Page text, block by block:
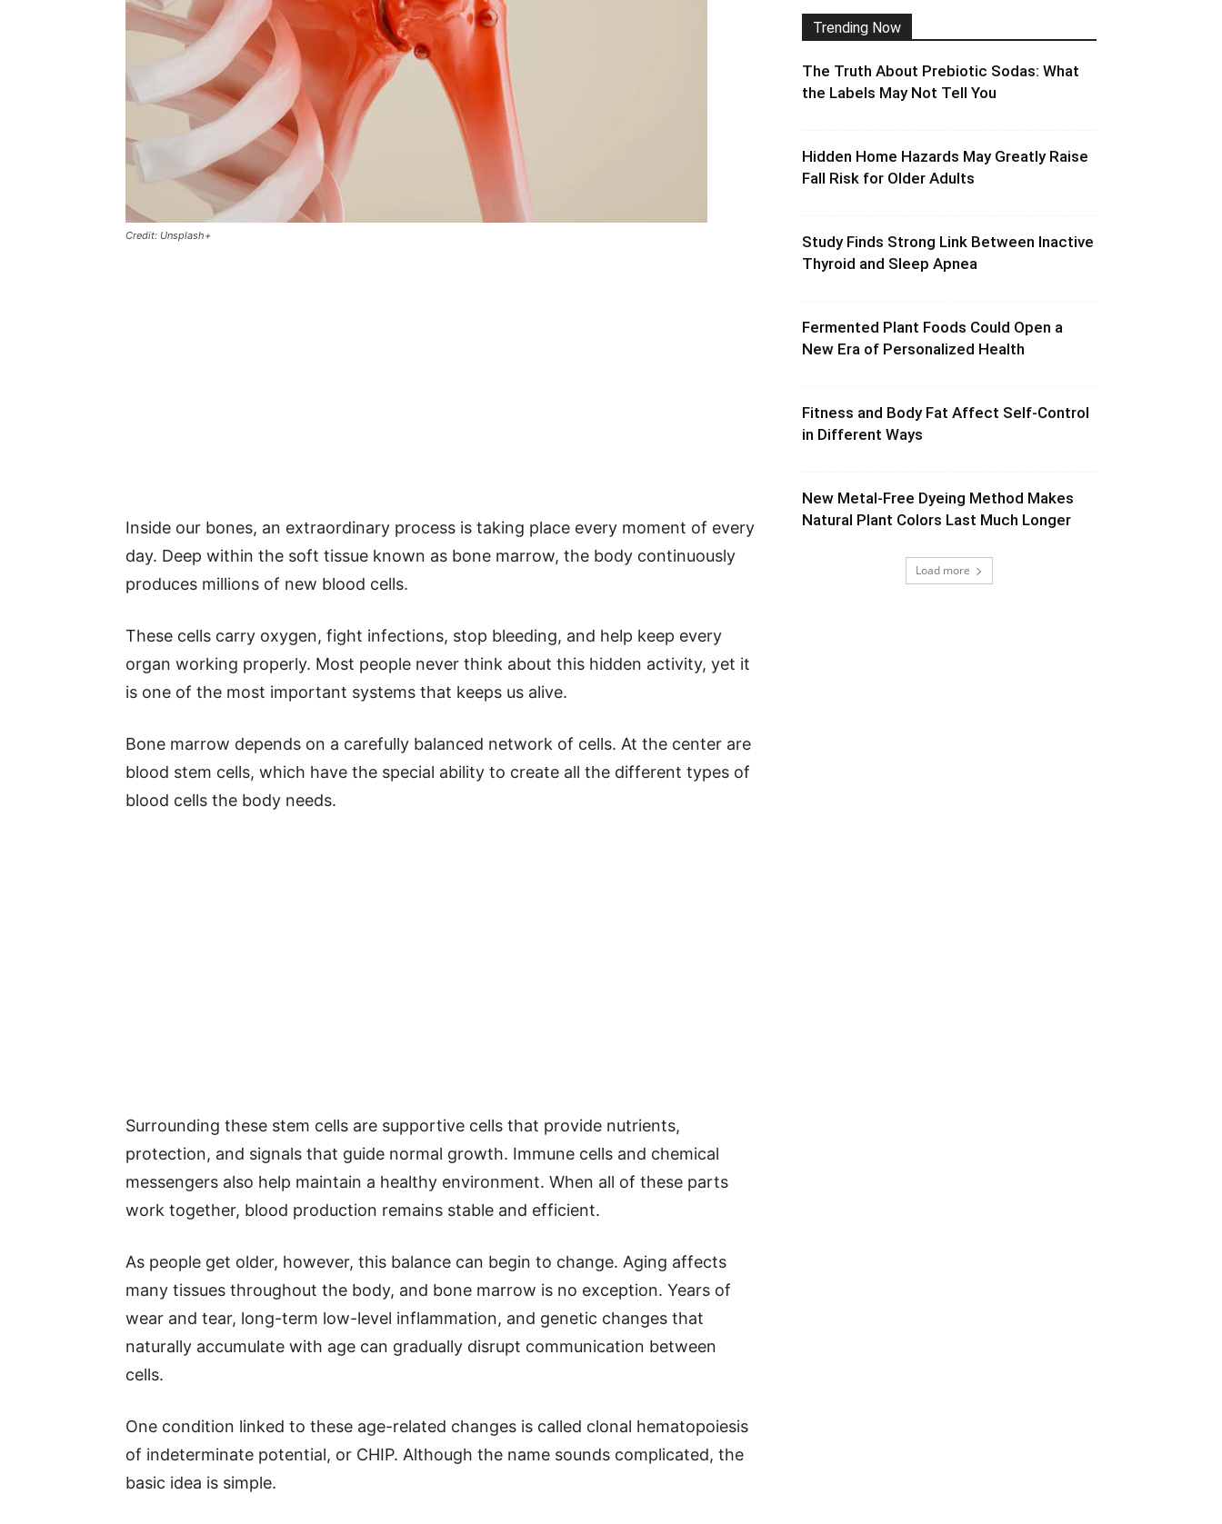
Credit: Unsplash+
Inside our bones, an extraordinary process is taking place every moment of every
day. Deep within the soft tissue known as bone marrow, the body continuously
produces millions of new blood cells.
These cells carry oxygen, fight infections, stop bleeding, and help keep every
organ working properly. Most people never think about this hidden activity, yet it
is one of the most important systems that keeps us alive.
Bone marrow depends on a carefully balanced network of cells. At the center are
blood stem cells, which have the special ability to create all the different types of
blood cells the body needs.
Surrounding these stem cells are supportive cells that provide nutrients,
protection, and signals that guide normal growth. Immune cells and chemical
messengers also help maintain a healthy environment. When all of these parts
work together, blood production remains stable and efficient.
As people get older, however, this balance can begin to change. Aging affects
many tissues throughout the body, and bone marrow is no exception. Years of
wear and tear, long-term low-level inflammation, and genetic changes that
naturally accumulate with age can gradually disrupt communication between
cells.
One condition linked to these age-related changes is called clonal hematopoiesis
of indeterminate potential, or CHIP. Although the name sounds complicated, the
basic idea is simple.
Trending Now
The Truth About Prebiotic Sodas: What
the Labels May Not Tell You
Hidden Home Hazards May Greatly Raise
Fall Risk for Older Adults
Study Finds Strong Link Between Inactive
Thyroid and Sleep Apnea
Fermented Plant Foods Could Open a
New Era of Personalized Health
Fitness and Body Fat Affect Self-Control
in Different Ways
New Metal-Free Dyeing Method Makes
Natural Plant Colors Last Much Longer
Load more